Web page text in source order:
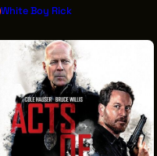
White Boy Rick